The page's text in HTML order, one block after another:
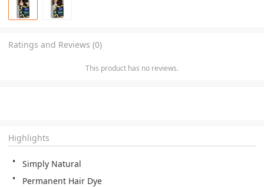
Ratings and Reviews (0)
This product has no reviews.
Highlights
Simply Natural
Permanent Hair Dye